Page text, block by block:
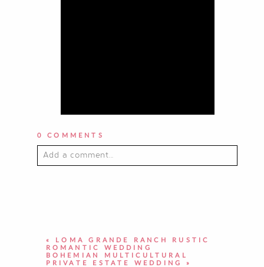
0 COMMENTS
Add a comment...
«
LOMA GRANDE RANCH RUSTIC
ROMANTIC WEDDING
BOHEMIAN MULTICULTURAL
PRIVATE ESTATE WEDDING
»